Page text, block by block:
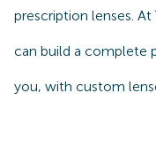
prescription lenses.
can build a complete
you, with custom